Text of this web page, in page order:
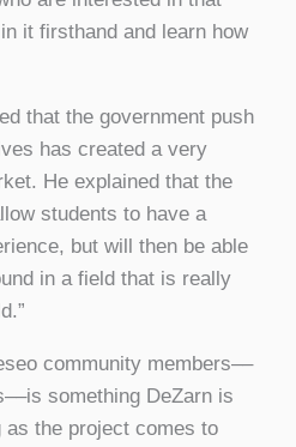
it firsthand and learn how
that the government push
has created a very
He explained that the
students to have a
but will then be able
in a field that is really
community members––
something DeZarn is
the project comes to